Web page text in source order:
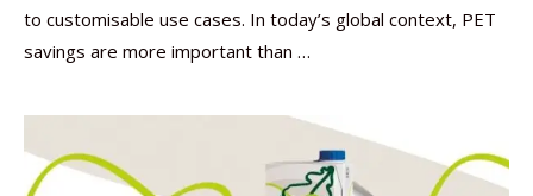
to customisable use cases. In today’s global context, PET
savings are more important than …